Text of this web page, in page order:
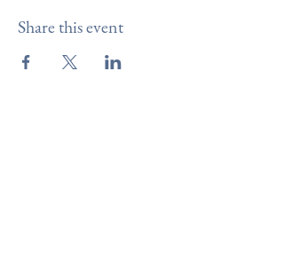
Share this event